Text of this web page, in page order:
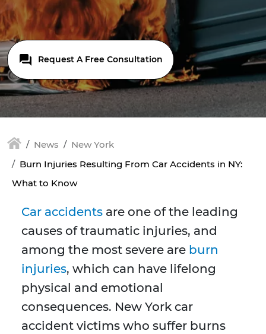
Request A Free Consultation
News
New York
Burn Injuries Resulting From Car Accidents in NY:
What to Know
Car accidents are one of the leading
causes of traumatic injuries, and
among the most severe are burn
injuries, which can have lifelong
physical and emotional
consequences. New York car
accident victims who suffer burns